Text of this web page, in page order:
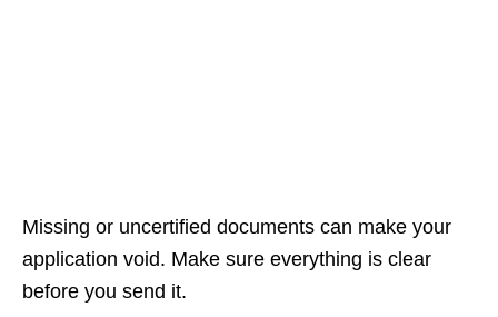
Missing or uncertified documents can make your
application void. Make sure everything is clear
before you send it.